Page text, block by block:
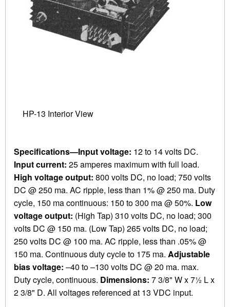
HP-13 Interior View
Specifications—Input voltage: 12 to 14 volts DC.
Input current: 25 amperes maximum with full load.
High voltage output: 800 volts DC, no load; 750 volts
DC @ 250 ma. AC ripple, less than 1% @ 250 ma. Duty
cycle, 150 ma continuous: 150 to 300 ma @ 50%. Low
voltage output: (High Tap) 310 volts DC, no load; 300
volts DC @ 150 ma. (Low Tap) 265 volts DC, no load;
250 volts DC @ 100 ma. AC ripple, less than .05% @
150 ma. Continuous duty cycle to 175 ma. Adjustable
bias voltage: –40 to –130 volts DC @ 20 ma. max.
Duty cycle, continuous. Dimensions: 7 3/8" W x 7½ L x
2 3/8" D. All voltages referenced at 13 VDC input.